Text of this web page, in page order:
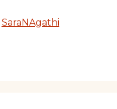
SaraNAgathi